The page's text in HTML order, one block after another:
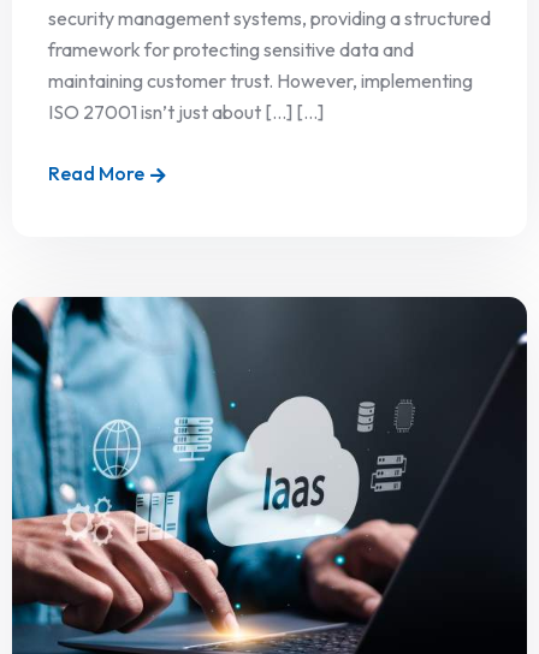
security management systems, providing a structured
framework for protecting sensitive data and
maintaining customer trust. However, implementing
ISO 27001 isn’t just about […] [...]
Read More